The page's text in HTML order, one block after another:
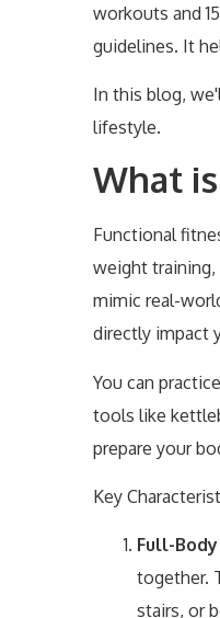
workouts and
guidelines. It
In this blog,
lifestyle.
What
Functional
weight
mimic real-
directly impact
You can
tools like
prepare your
Key
Full-
together.
stairs, or